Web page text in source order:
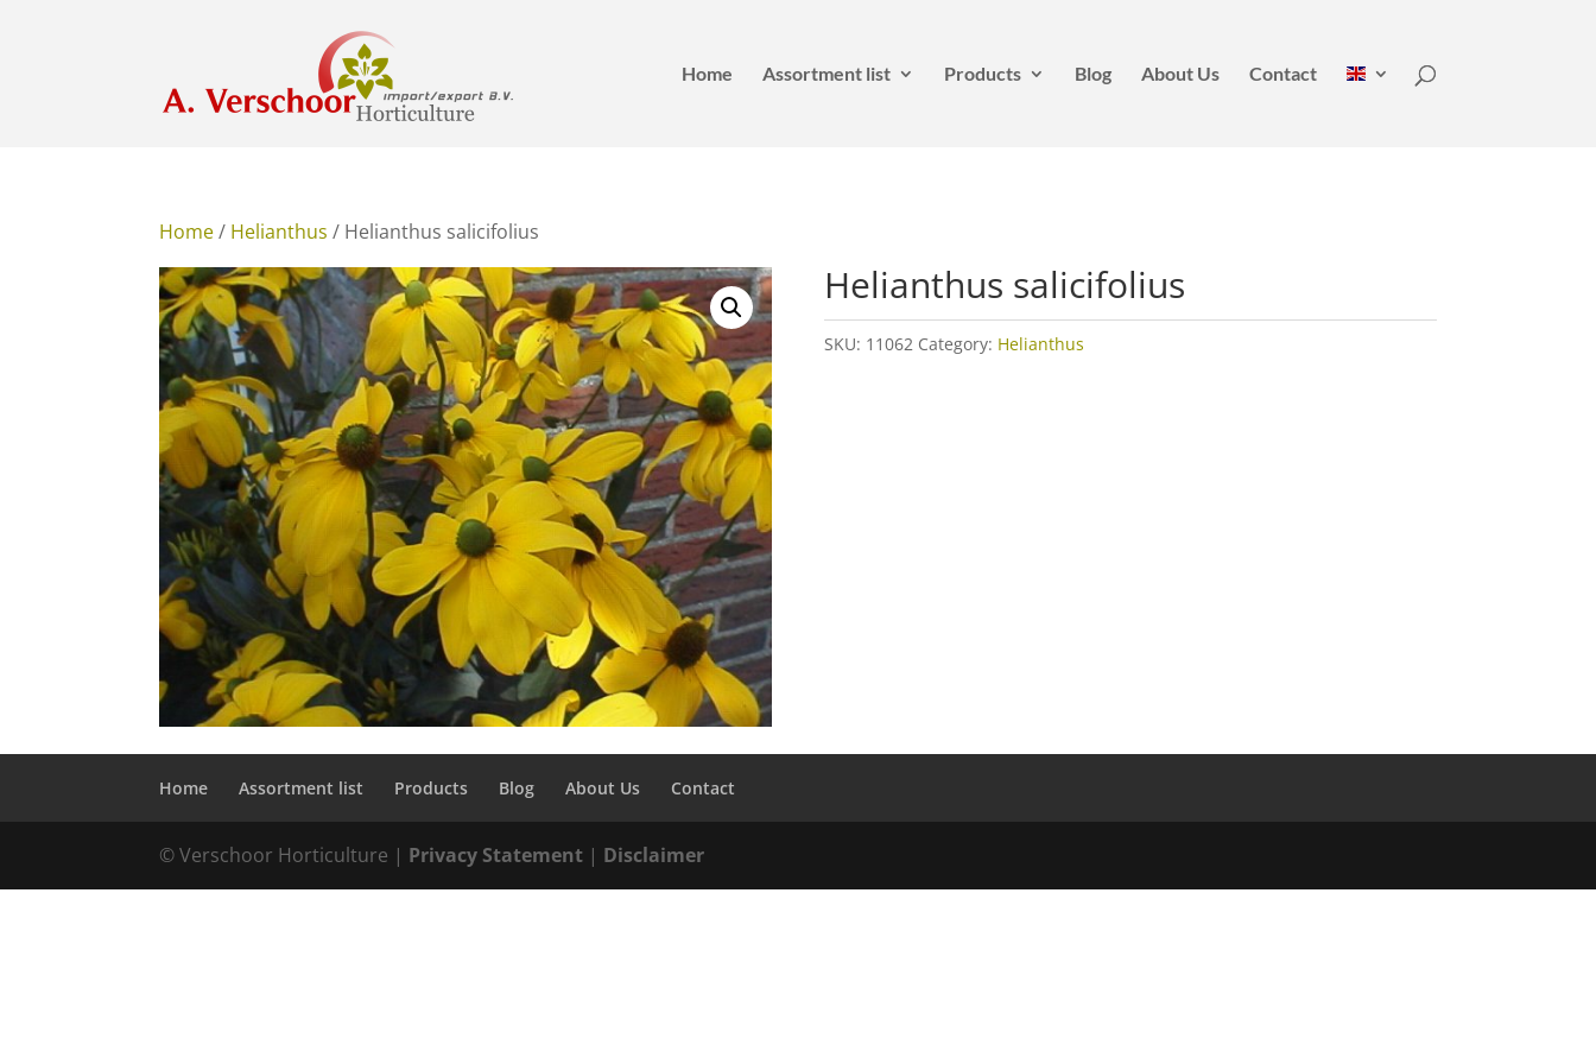
Home Assortment list Products Blog About Us Contact
Home/ Helianthus / Helianthus salicifolius
Helianthus salicifolius
SKU: 11062 Category: Helianthus
Home Assortment list Products Blog About Us Contact
© Verschoor Horticulture | Privacy Statement | Disclaimer